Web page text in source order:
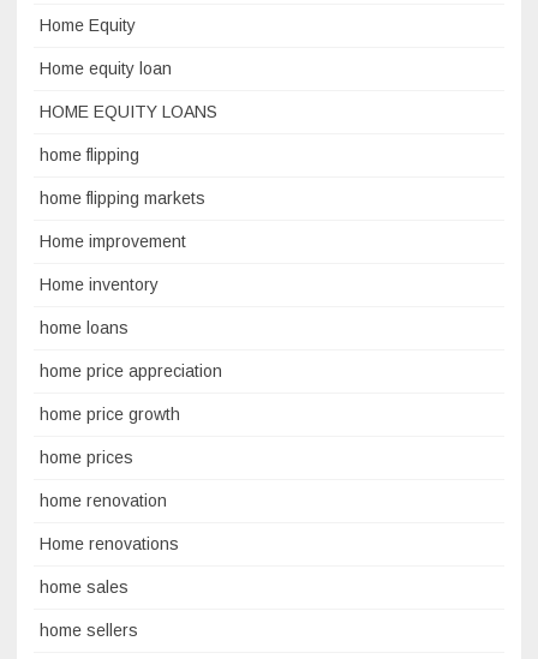
Home Equity
Home equity loan
HOME EQUITY LOANS
home flipping
home flipping markets
Home improvement
Home inventory
home loans
home price appreciation
home price growth
home prices
home renovation
Home renovations
home sales
home sellers